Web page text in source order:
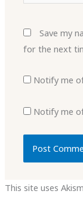
Save my
for the next
Notify me
Notify me
This site uses